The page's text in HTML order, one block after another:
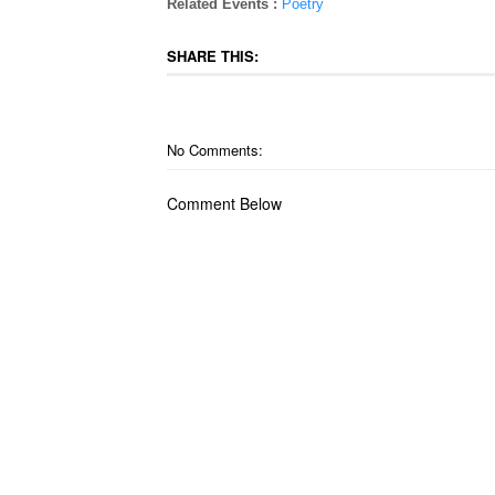
Related Events : Poetry
SHARE THIS:
No Comments:
Comment Below